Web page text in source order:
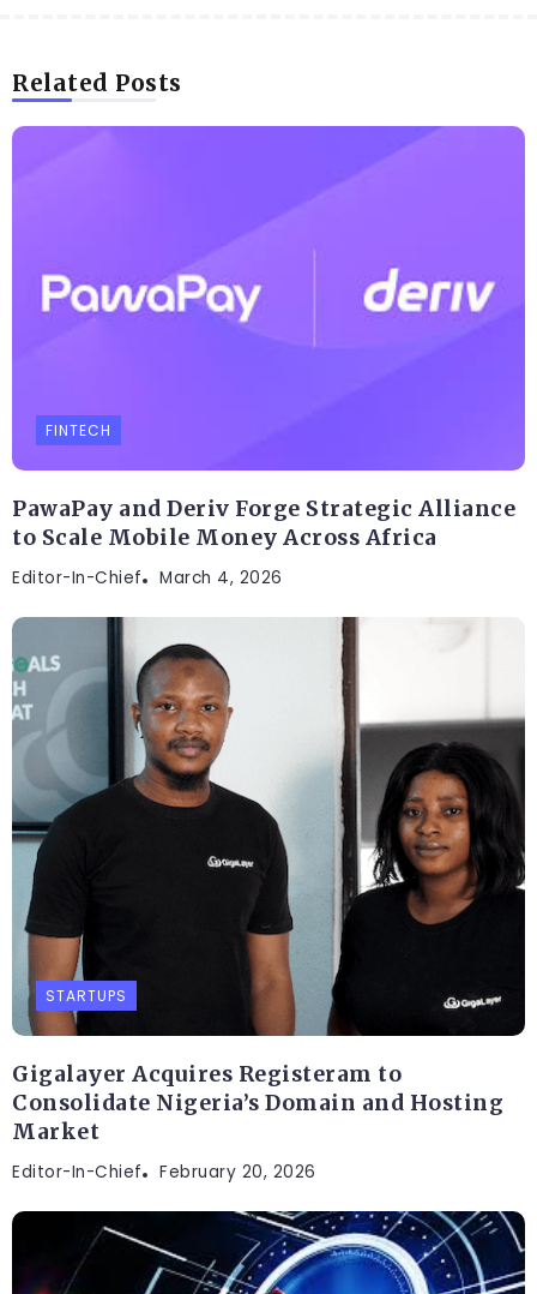
Related Posts
FINTECH
PawaPay and Deriv Forge Strategic Alliance
to Scale Mobile Money Across Africa
Editor-In-Chief March 4, 2026
STARTUPS
Gigalayer Acquires Registeram to
Consolidate Nigeria’s Domain and Hosting
Market
Editor-In-Chief February 20, 2026